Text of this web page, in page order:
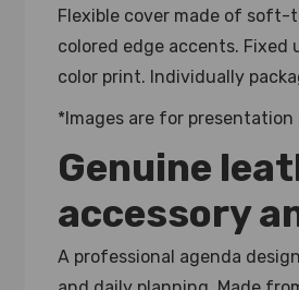
Flexible cover made of soft-
colored edge accents. Fixed
color print. Individually
*Images are for presentation
Genuine
accessory
A professional agenda